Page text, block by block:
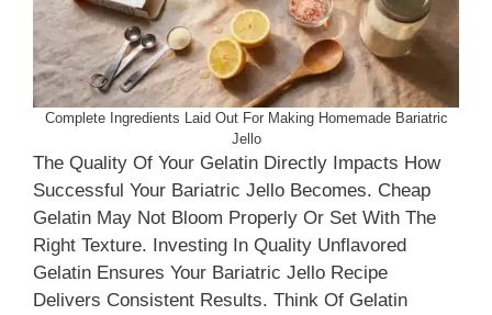
Complete Ingredients Laid Out For Making Homemade Bariatric
Jello
The Quality Of Your Gelatin Directly Impacts How
Successful Your Bariatric Jello Becomes. Cheap
Gelatin May Not Bloom Properly Or Set With The
Right Texture. Investing In Quality Unflavored
Gelatin Ensures Your Bariatric Jello Recipe
Delivers Consistent Results. Think Of Gelatin